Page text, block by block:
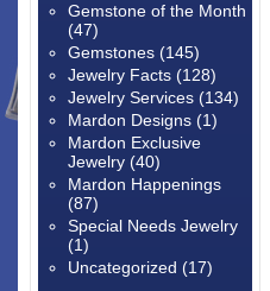
Gemstone of the Month
(47)
Gemstones (145)
Jewelry Facts (128)
Jewelry Services (134)
Mardon Designs (1)
Mardon Exclusive
Jewelry (40)
Mardon Happenings
(87)
Special Needs Jewelry
(1)
Uncategorized (17)